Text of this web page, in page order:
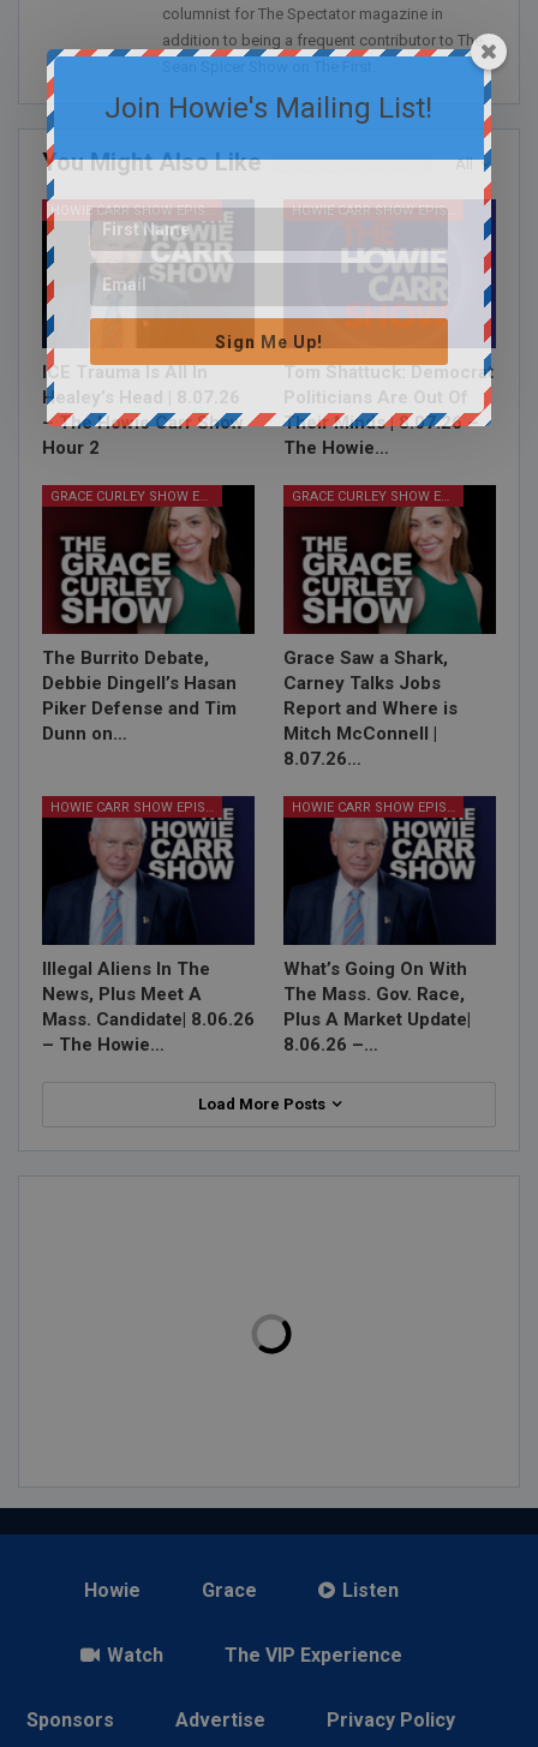
columnist for The Spectator magazine in
addition to being a frequent contributor to The
All
You Might Also Like
HOWIE CARR SHOW EPISODES
ICE Trauma Is All In
Healey’s Head | 8.07.26
– The Howie Carr Show
Hour 2
HOWIE CARR SHOW EPISODES
Tom Shattuck: Democrat
Their Minds | 8.07.26 –
The Howie…
GRACE CURLEY SHOW EPISODES
The Burrito Debate,
Debbie Dingell’s Hasan
Piker Defense and Tim
Dunn on…
GRACE CURLEY SHOW EPISODES
Grace Saw a Shark,
Carney Talks Jobs
Report and Where is
Mitch McConnell |
8.07.26…
HOWIE CARR SHOW EPISODES
Illegal Aliens In The
News, Plus Meet A
Mass. Candidate| 8.06.26
– The Howie…
HOWIE CARR SHOW EPISODES
What’s Going On With
The Mass. Gov. Race,
Plus A Market Update|
8.06.26 –…
Load More Posts
Howie Grace Listen
Watch The VIP Experience
Sponsors Advertise Privacy Policy
Join Howie's Mailing List!
Sign Me Up!